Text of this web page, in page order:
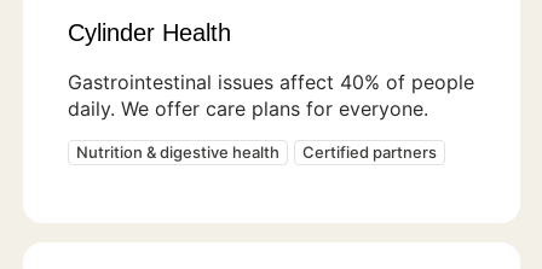
Cylinder Health
Gastrointestinal issues affect 40% of people
daily. We offer care plans for everyone.
Nutrition & digestive health Certified partners